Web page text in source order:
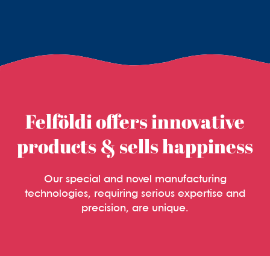
Felföldi offers innovative
products & sells happiness
Our special and novel manufacturing
technologies, requiring serious expertise and
precision, are unique.